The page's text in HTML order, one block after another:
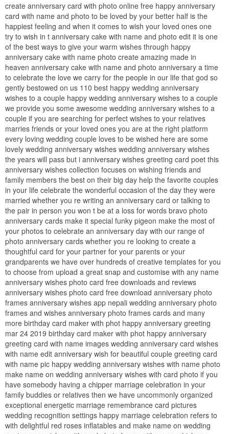
create anniversary card with photo online free happy anniversary
card with name and photo to be loved by your better half is the
happiest feeling and when it comes to wish your loved ones one
try to wish in t anniversary cake with name and photo edit it is one
of the best ways to give your warm wishes through happy
anniversary cake with name photo create amazing made in
heaven anniversary cake with name and photo anniversary a time
to celebrate the love we carry for the people in our life that god so
gently bestowed on us 110 best happy wedding anniversary
wishes to a couple happy wedding anniversary wishes to a couple
we provide you some awesome wedding anniversary wishes to a
couple if you are searching for perfect wishes to your relatives
marries friends or your loved ones you are at the right platform
every loving wedding couple loves to be wished here are some
lovely wedding anniversary wishes wedding anniversary wishes
the years will pass but i anniversary wishes greeting card poet this
anniversary wishes collection focuses on wishing friends and
family members the best on their big day help the favorite couples
in your life celebrate the wonderful occasion of the day they were
married whether you re writing an anniversary card or talking to
the pair in person you won t be at a loss for words bravo photo
anniversary cards make it special funky pigeon make the most of
your photos to celebrate an anniversary day with our range of
photo anniversary cards whether you re looking to create a
thoughtful card for your partner for your parents or your
grandparents we have over hundreds of creative templates for you
to choose from upload a great snap and customise with any name
anniversary wishes photo card free downloads and reviews
anniversary wishes photo card free download anniversary photo
frames anniversary wishes app nepali wedding anniversary photo
frames and wishes anniversary photo frames cards and many
more birthday card maker with phot happy anniversary greeting
mar 24 2019 birthday card maker with phot happy anniversary
greeting card with name images wedding anniversary card wishes
with name edit anniversary wish for beautiful couple greeting card
with name pic happy wedding anniversary wishes with name photo
make name on wedding anniversary wishes with card photo if you
have somebody having a chipper marriage celebration in your
family buddies or relatives then we have uncommonly organized
exceptional energetic marriage remembrance card pictures
wedding recognition settings happy marriage celebration refers to
with delightful red roses inflatables and make name on wedding